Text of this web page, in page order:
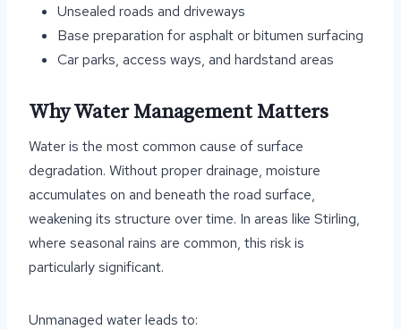
Unsealed roads and driveways
Base preparation for asphalt or bitumen surfacing
Car parks, access ways, and hardstand areas
Why Water Management Matters
Water is the most common cause of surface
degradation. Without proper drainage, moisture
accumulates on and beneath the road surface,
weakening its structure over time. In areas like Stirling,
where seasonal rains are common, this risk is
particularly significant.
Unmanaged water leads to: